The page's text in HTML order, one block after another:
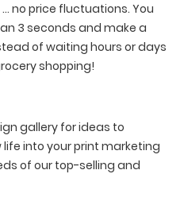
no price fluctuations. You
3 seconds and make a
of waiting hours or days
shopping!
gallery for ideas to
into your print marketing
of our top-selling and